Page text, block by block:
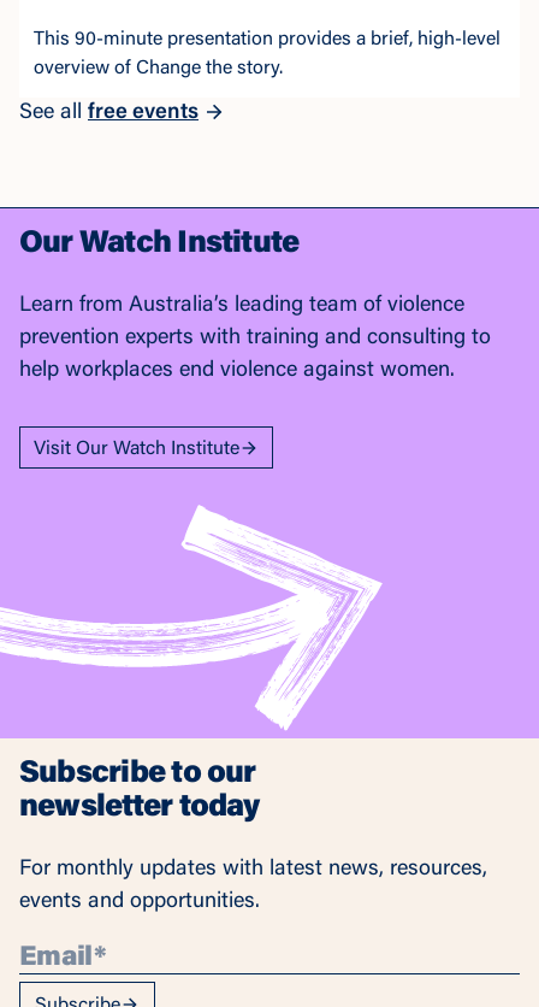
This 90-minute presentation provides a brief, high-level
overview of Change the story.
See all free events
Our Watch Institute
Learn from Australia’s leading team of violence
prevention experts with training and consulting to
help workplaces end violence against women.
Visit Our Watch Institute
Subscribe to our
newsletter today
For monthly updates with latest news, resources,
events and opportunities.